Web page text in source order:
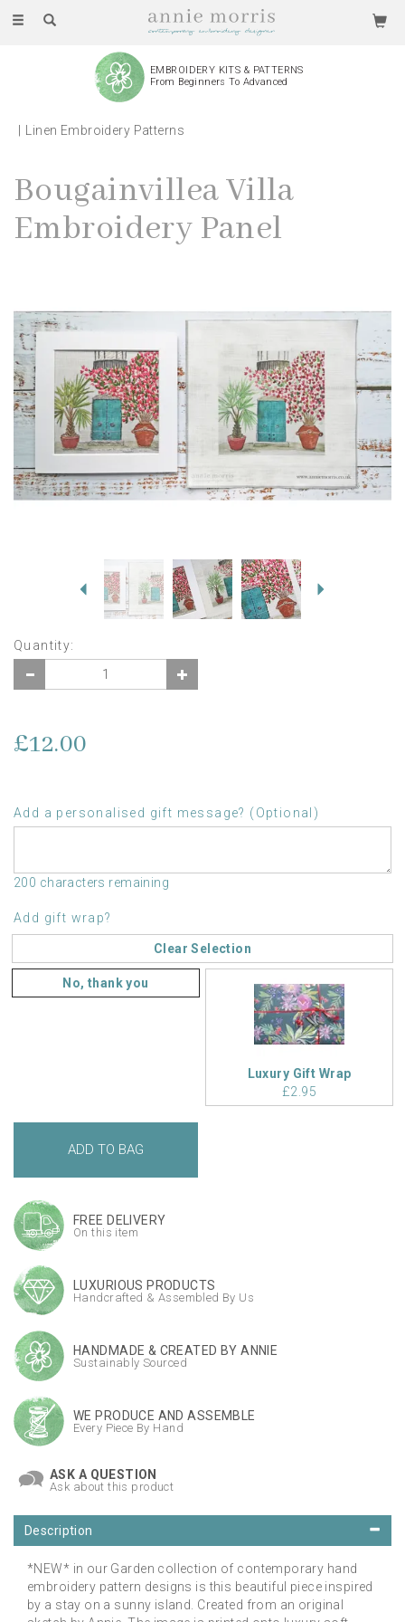
Toggle
EMBROIDERY KITS & PATTERNS
From Beginners To Advanced
Linen Embroidery Patterns
Bougainvillea Villa
Embroidery Panel
Quantity:
£12.00
Add a personalised gift message? (Optional)
200 characters remaining
Add gift wrap?
Clear Selection
No, thank you
Luxury Gift Wrap
£2.95
FREE DELIVERY
On this item
LUXURIOUS PRODUCTS
Handcrafted & Assembled By Us
HANDMADE & CREATED BY ANNIE
Sustainably Sourced
WE PRODUCE AND ASSEMBLE
Every Piece By Hand
ASK A QUESTION
Ask about this product
Description
*NEW* in our Garden collection of contemporary hand
embroidery pattern designs is this beautiful piece inspired
by a stay on a sunny island. Created from an original